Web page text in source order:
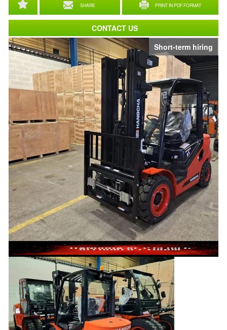
Short-term hiring
SHARE PRINT IN PDF FORMAT
CONTACT US